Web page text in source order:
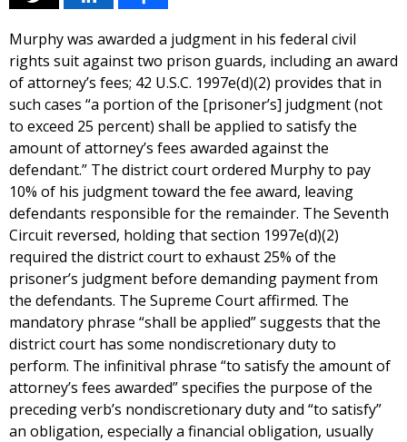
Murphy was awarded a judgment in his federal civil
rights suit against two prison guards, including an award
of attorney’s fees; 42 U.S.C. 1997e(d)(2) provides that in
such cases “a portion of the [prisoner’s] judgment (not
to exceed 25 percent) shall be applied to satisfy the
amount of attorney’s fees awarded against the
defendant.” The district court ordered Murphy to pay
10% of his judgment toward the fee award, leaving
defendants responsible for the remainder. The Seventh
Circuit reversed, holding that section 1997e(d)(2)
required the district court to exhaust 25% of the
prisoner’s judgment before demanding payment from
the defendants. The Supreme Court affirmed. The
mandatory phrase “shall be applied” suggests that the
district court has some nondiscretionary duty to
perform. The infinitival phrase “to satisfy the amount of
attorney’s fees awarded” specifies the purpose of the
preceding verb’s nondiscretionary duty and “to satisfy”
an obligation, especially a financial obligation, usually